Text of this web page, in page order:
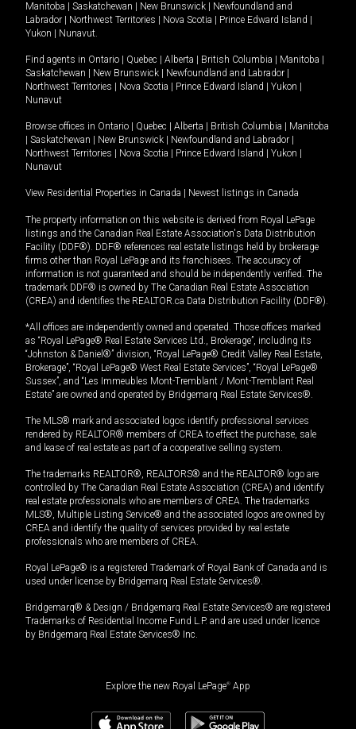
Manitoba
Saskatchewan New Brunswick
Newfoundland and
Labrador
Northwest Territories Nova Scotia Prince Edward Island
Yukon
Nunavut.
Find agents in Ontario Quebec Alberta British Columbia Manitoba
Saskatchewan
New Brunswick Newfoundland and Labrador
Northwest Territories
Nova Scotia Prince Edward Island Yukon
Nunavut
Browse offices in Ontario Quebec Alberta British Columbia
Manitoba
Saskatchewan New Brunswick Newfoundland and Labrador
Northwest Territories
Nova Scotia Prince Edward Island Yukon
Nunavut
View Residential Properties in Canada Newest listings in Canada
The property information on this website is derived from Royal LePage
listings and the Canadian Real Estate Association's Data Distribution
Facility (DDF®). DDF® references real estate listings held by brokerage
firms other than Royal LePage and its franchisees. The accuracy of
information is not guaranteed and should be independently verified. The
trademark DDF® is owned by The Canadian Real Estate Association
(CREA) and identifies the REALTOR.ca Data Distribution Facility (DDF®).
*All offices are independently owned and operated. Those offices marked
as “Royal LePage® Real Estate Services Ltd., Brokerage”, including its
“Johnston & Daniel®” division, “Royal LePage® Credit Valley Real Estate,
Brokerage”, “Royal LePage® West Real Estate Services”, “Royal LePage®
Sussex”, and “Les Immeubles Mont-Tremblant / Mont-Tremblant Real
Estate” are owned and operated by Bridgemarq Real Estate Services®.
The MLS® mark and associated logos identify professional services
rendered by REALTOR® members of CREA to effect the purchase, sale
and lease of real estate as part of a cooperative selling system.
The trademarks REALTOR®, REALTORS® and the REALTOR® logo are
controlled by The Canadian Real Estate Association (CREA) and identify
real estate professionals who are members of CREA. The trademarks
MLS®, Multiple Listing Service® and the associated logos are owned by
CREA and identify the quality of services provided by real estate
professionals who are members of CREA.
Royal LePage® is a registered Trademark of Royal Bank of Canada and is
used under license by Bridgemarq Real Estate Services®.
Bridgemarq® & Design / Bridgemarq Real Estate Services® are registered
Trademarks of Residential Income Fund L.P. and are used under licence
by Bridgemarq Real Estate Services® Inc.
Explore the new Royal LePage® App